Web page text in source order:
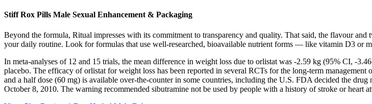
Stiff Rox Pills Male Sexual Enhancement & Packaging
Beyond the formula, Ritual impresses with its commitment to transparency and quality. That said, the flavour
your daily routine. Look for formulas that use well-researched, bioavailable nutrient forms — like vitamin D3 or
In meta-analyses of 12 and 15 trials, the mean difference in weight loss due to orlistat was -2.59 kg (95% CI, -
placebo. The efficacy of orlistat for weight loss has been reported in several RCTs for the long-term
and a half dose (60 mg) is available over-the-counter in some countries, including the U.S. FDA decided the
October 8, 2010. The warning recommended sibutramine not be used by people with a history of stroke or heart